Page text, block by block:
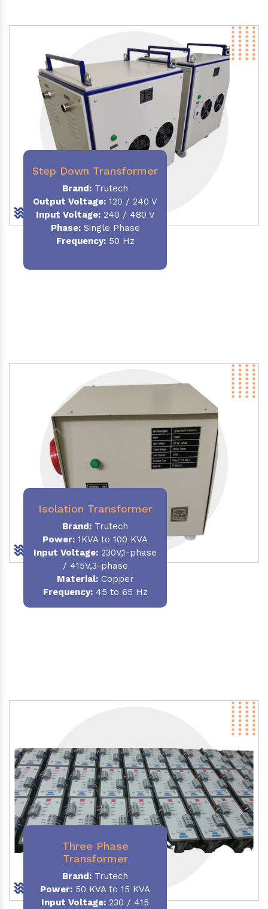
Step Down Transformer
Brand: Trutech
Output Voltage: 120 / 240 V
Input Voltage:240 / 480 V
Phase:Single Phase
Frequency:50 Hz
Isolation Transformer
Brand: Trutech
Power: 1KVA to 100 KVA
Input Voltage: 230V,1-phase
/ 415V,3-phase
Material:Copper
Frequency:45 to 65 Hz
Three Phase
Transformer
Brand: Trutech
Power: 50 KVA to 15 KVA
Input Voltage: 230 / 415